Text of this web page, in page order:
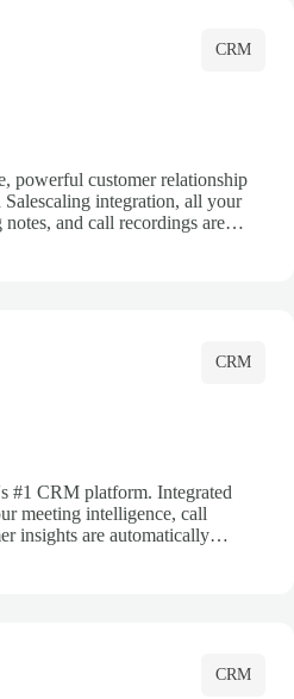
CRM
powerful customer relationship
integration, all your
and call recordings are
CRM
#1 CRM platform. Integrated
meeting intelligence, call
insights are automatically
CRM